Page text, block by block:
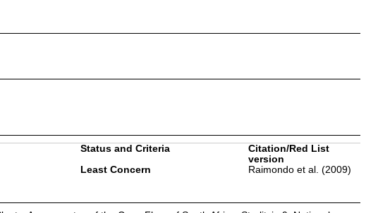
Status and Criteria
Citation/Red List
version
Least Concern Raimondo et al. (2009)